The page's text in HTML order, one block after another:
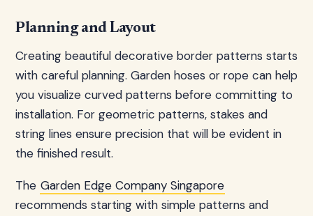
Planning and Layout
Creating beautiful decorative border patterns starts
with careful planning. Garden hoses or rope can help
you visualize curved patterns before committing to
installation. For geometric patterns, stakes and
string lines ensure precision that will be evident in
the finished result.
The Garden Edge Company Singapore
recommends starting with simple patterns and